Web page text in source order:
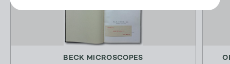
BECK MICROSCOPES